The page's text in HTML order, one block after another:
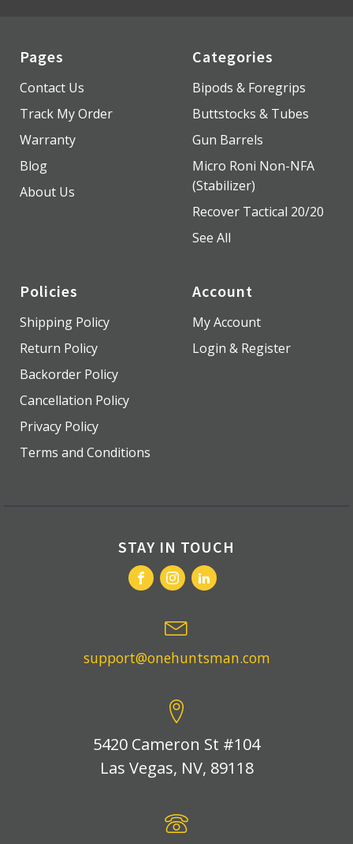
Pages
Contact Us
Track My Order
Warranty
Blog
About Us
Categories
Bipods & Foregrips
Buttstocks & Tubes
Gun Barrels
Micro Roni Non-NFA
(Stabilizer)
Recover Tactical 20/20
See All
Policies
Shipping Policy
Return Policy
Backorder Policy
Cancellation Policy
Privacy Policy
Terms and Conditions
Account
My Account
Login & Register
STAY IN TOUCH
support@onehuntsman.com
5420 Cameron St #104
Las Vegas, NV, 89118